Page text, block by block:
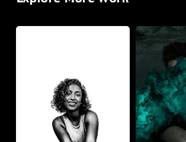
Item
Custom Content
Item
Claire
Mixed